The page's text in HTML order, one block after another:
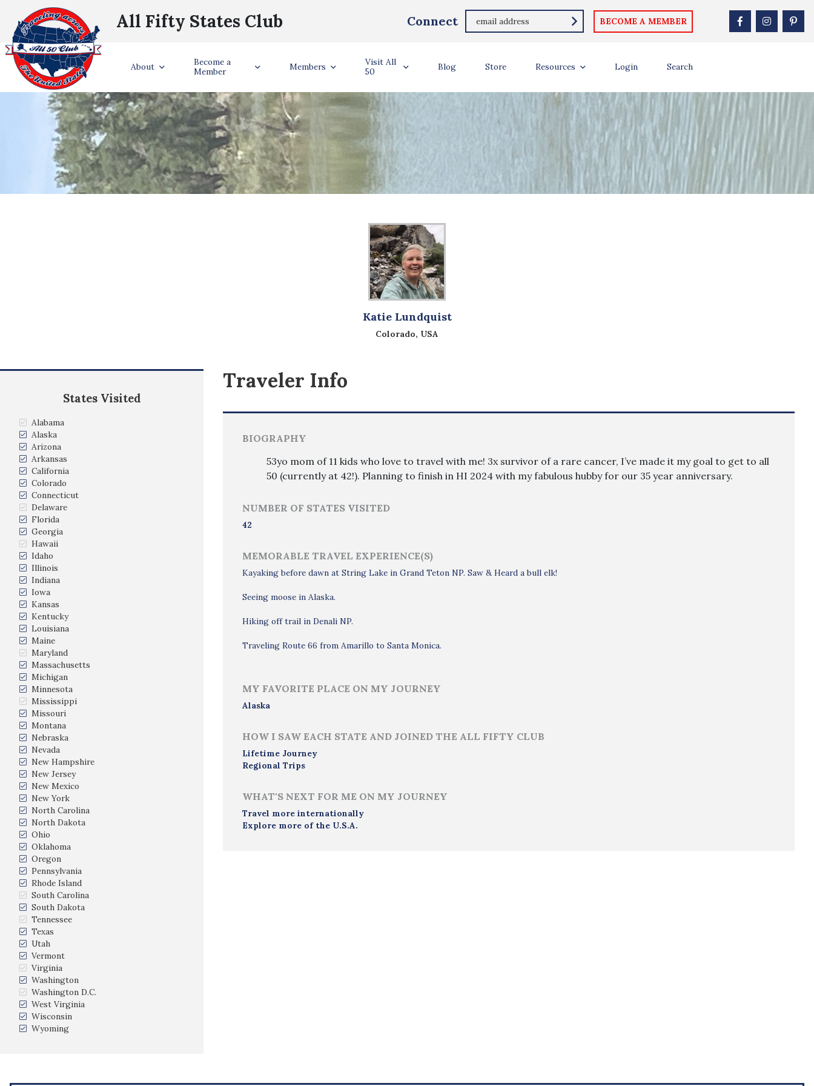
All Fifty States Club Connect BECOME A MEMBER
About
Become a
Member
Members
Visit All
50
Blog Store Resources Login Search
Katie Lundquist
Colorado, USA
States Visited
Alabama
Alaska
Arizona
Arkansas
California
Colorado
Connecticut
Delaware
Florida
Georgia
Hawaii
Idaho
Illinois
Indiana
Iowa
Kansas
Kentucky
Louisiana
Maine
Maryland
Massachusetts
Michigan
Minnesota
Mississippi
Missouri
Montana
Nebraska
Nevada
New Hampshire
New Jersey
New Mexico
New York
North Carolina
North Dakota
Ohio
Oklahoma
Oregon
Pennsylvania
Rhode Island
South Carolina
South Dakota
Tennessee
Texas
Utah
Vermont
Virginia
Washington
Washington D.C.
West Virginia
Wisconsin
Wyoming
Traveler Info
BIOGRAPHY
53yo mom of 11 kids who love to travel with me! 3x survivor of a rare cancer, I’ve made it my goal to get to all
50 (currently at 42!). Planning to finish in HI 2024 with my fabulous hubby for our 35 year anniversary.
NUMBER OF STATES VISITED
42
MEMORABLE TRAVEL EXPERIENCE(S)
Kayaking before dawn at String Lake in Grand Teton NP. Saw & Heard a bull elk!
Seeing moose in Alaska.
Hiking off trail in Denali NP.
Traveling Route 66 from Amarillo to Santa Monica.
MY FAVORITE PLACE ON MY JOURNEY
Alaska
HOW I SAW EACH STATE AND JOINED THE ALL FIFTY CLUB
Lifetime Journey
Regional Trips
WHAT'S NEXT FOR ME ON MY JOURNEY
Travel more internationally
Explore more of the U.S.A.